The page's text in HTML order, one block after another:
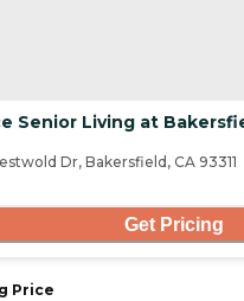
Senior Living at
Dr, Bakersfield, CA 93311
Get Pricing
Price